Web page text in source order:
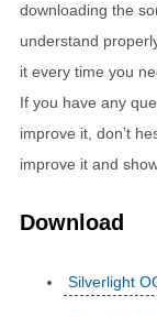
downloading the
understand
it every time you
If you have any
improve it, don’t
improve it and
Download
Silverlight